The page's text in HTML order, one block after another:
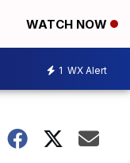
WATCH NOW
1 WX Alert